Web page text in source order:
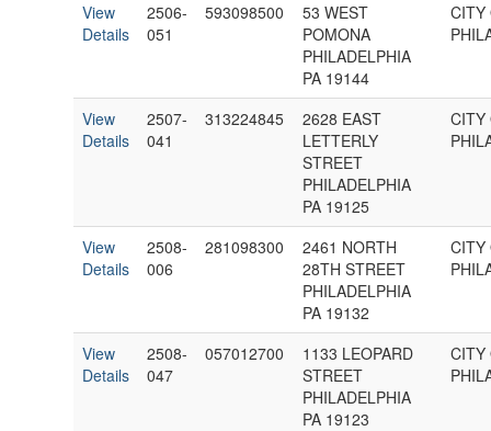
View
Details
2506-
051
593098500
53 WEST
POMONA
PHILADELPHIA
PA 19144
CITY
View
Details
2507-
041
313224845
2628 EAST
LETTERLY
STREET
PHILADELPHIA
PA 19125
CITY
View
Details
2508-
006
281098300
2461 NORTH
28TH STREET
PHILADELPHIA
PA 19132
CITY
View
Details
2508-
047
057012700
1133 LEOPARD
STREET
PHILADELPHIA
PA 19123
CITY